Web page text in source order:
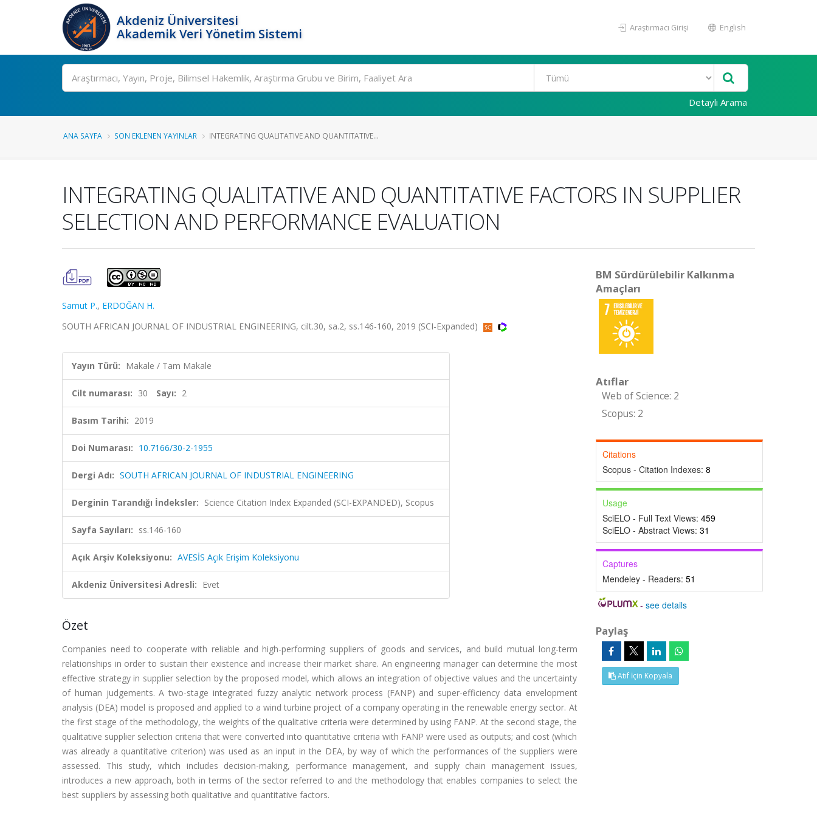
Akdeniz Üniversitesi
Akademik Veri Yönetim Sistemi
Araştırmacı Girişi English
Ara
Detaylı Arama
ANA SAYFA SON EKLENEN YAYINLAR INTEGRATING QUALITATIVE AND QUANTITATIVE...
INTEGRATING QUALITATIVE AND QUANTITATIVE FACTORS IN SUPPLIER
SELECTION AND PERFORMANCE EVALUATION
Samut P., ERDOĞAN H.
SOUTH AFRICAN JOURNAL OF INDUSTRIAL ENGINEERING, cilt.30, sa.2, ss.146-160, 2019 (SCI-Expanded)
Yayın Türü: Makale / Tam Makale
Cilt numarası: 30 Sayı: 2
Basım Tarihi: 2019
Doi Numarası: 10.7166/30-2-1955
Dergi Adı: SOUTH AFRICAN JOURNAL OF INDUSTRIAL ENGINEERING
Derginin Tarandığı İndeksler: Science Citation Index Expanded (SCI-EXPANDED), Scopus
Sayfa Sayıları: ss.146-160
Açık Arşiv Koleksiyonu: AVESİS Açık Erişim Koleksiyonu
Akdeniz Üniversitesi Adresli: Evet
Özet
Companies need to cooperate with reliable and high-performing suppliers of goods and services, and build mutual long-term
relationships in order to sustain their existence and increase their market share. An engineering manager can determine the most
effective strategy in supplier selection by the proposed model, which allows an integration of objective values and the uncertainty
of human judgements. A two-stage integrated fuzzy analytic network process (FANP) and super-efficiency data envelopment
analysis (DEA) model is proposed and applied to a wind turbine project of a company operating in the renewable energy sector. At
the first stage of the methodology, the weights of the qualitative criteria were determined by using FANP. At the second stage, the
qualitative supplier selection criteria that were converted into quantitative criteria with FANP were used as outputs; and cost (which
was already a quantitative criterion) was used as an input in the DEA, by way of which the performances of the suppliers were
assessed. This study, which includes decision-making, performance management, and supply chain management issues,
introduces a new approach, both in terms of the sector referred to and the methodology that enables companies to select the
best suppliers by assessing both qualitative and quantitative factors.
BM Sürdürülebilir Kalkınma
Amaçları
Atıflar
Web of Science: 2
Scopus: 2
Citations
Scopus - Citation Indexes: 8
Usage
SciELO - Full Text Views: 459
SciELO - Abstract Views: 31
Captures
Mendeley - Readers: 51
-see details
Paylaş
Atıf İçin Kopyala